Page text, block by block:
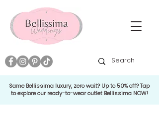
Same Bellissima luxury, zero wait? Up to 50% off? Tap
to explore our ready-to-wear outlet Bellissima NOW!